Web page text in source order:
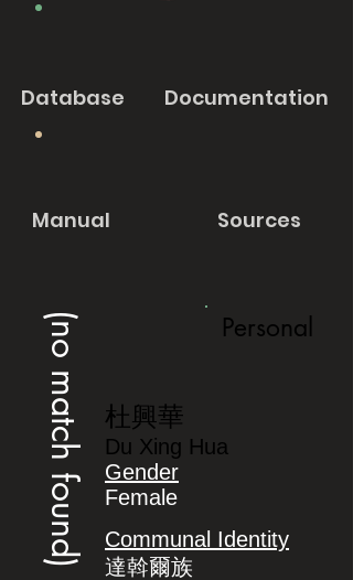
Database Documentation
Manual Sources
(no match found) Personal
杜興華
Du Xing Hua
Gender
Female
Communal Identity
達斡爾族